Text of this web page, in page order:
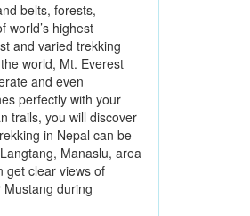
belts, forests,
world’s highest
and varied trekking
world, Mt. Everest
and even
perfectly with your
trails, you will discover
in Nepal can be
Manaslu, area
get clear views of
during